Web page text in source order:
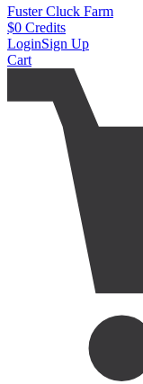
Fuster Cluck Farm
$0 Credits
LoginSign Up
Cart